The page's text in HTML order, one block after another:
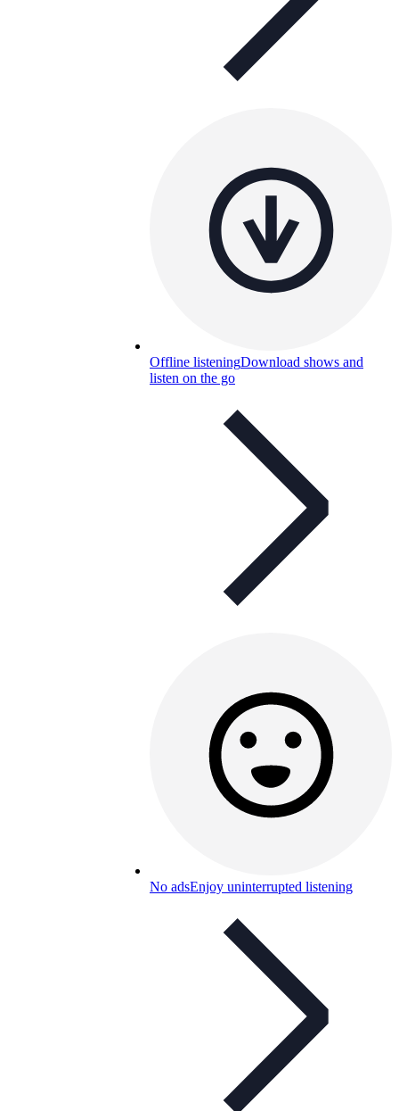
Offline listeningDownload shows and
listen on the go
No adsEnjoy uninterrupted listening